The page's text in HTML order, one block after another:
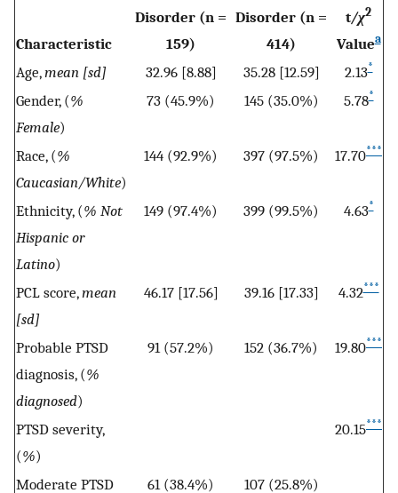
Characteristic
Disorder (n =
159)
Disorder (n =
414)
t/χ2
Valuea
Age,mean [sd] 32.96 [8.88] 35.28 [12.59] 2.13*
Gender, (%
Female)
73 (45.9%) 145 (35.0%) 5.78*
Race, (%
Caucasian/White)
144 (92.9%) 397 (97.5%) 17.70***
Ethnicity, (% Not
Hispanic or
Latino)
149 (97.4%) 399 (99.5%) 4.63*
PCL score,mean
[sd]
46.17 [17.56] 39.16 [17.33] 4.32***
Probable PTSD
diagnosis, (%
diagnosed)
91 (57.2%) 152 (36.7%) 19.80***
PTSD severity,
(%)
20.15***
Moderate PTSD
61 (38.4%) 107 (25.8%)